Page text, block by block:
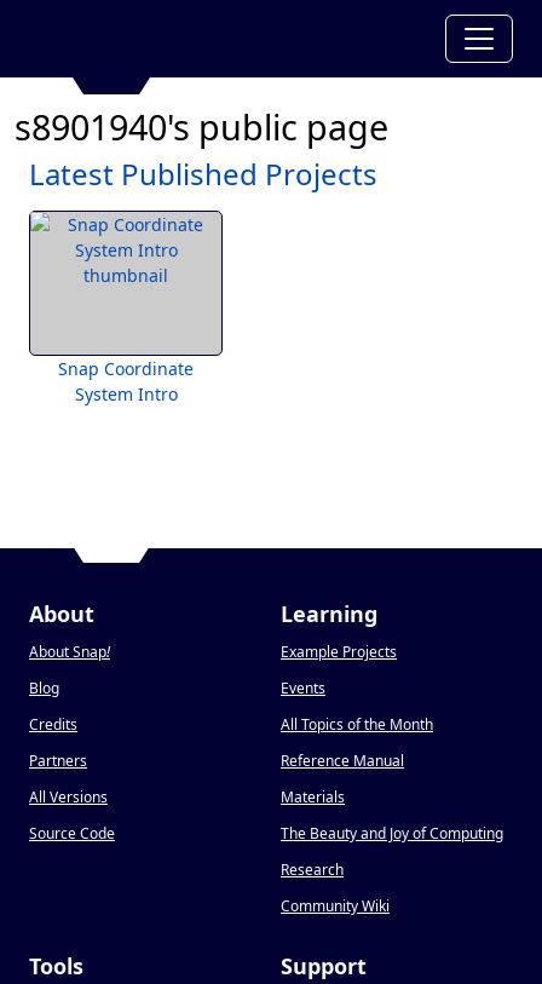
s8901940's public page
Latest Published Projects
Snap Coordinate
System Intro
About
About Snap!
Blog
Credits
Partners
All Versions
Source Code
Learning
Example Projects
Events
All Topics of the Month
Reference Manual
Materials
The Beauty and Joy of Computing
Research
Community Wiki
Tools Support